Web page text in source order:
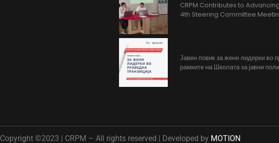
CRPM Contributes to
4th Steering Committee
Јавен повик за жени лидерки во
рамките на Школата за јавни
Copyright ©2023 | CRPM – All rights reserved | Developed by MOTION